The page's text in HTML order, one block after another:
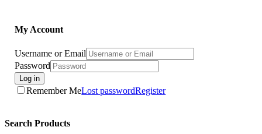
My Account
Username or Email
Password
Log in
Remember MeLost passwordRegister
Search Products